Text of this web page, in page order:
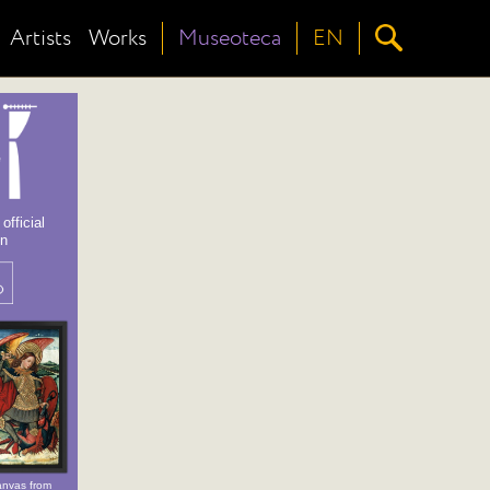
Artists Works Museoteca EN
from